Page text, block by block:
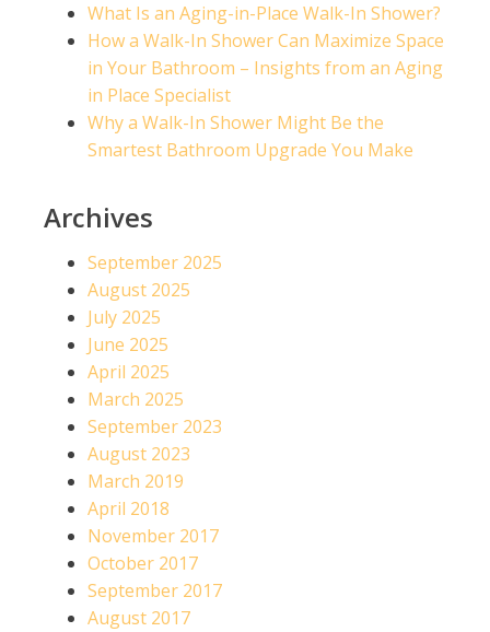
What Is an Aging-in-Place Walk-In Shower?
How a Walk-In Shower Can Maximize Space
in Your Bathroom – Insights from an Aging
in Place Specialist
Why a Walk-In Shower Might Be the
Smartest Bathroom Upgrade You Make
Archives
September 2025
August 2025
July 2025
June 2025
April 2025
March 2025
September 2023
August 2023
March 2019
April 2018
November 2017
October 2017
September 2017
August 2017